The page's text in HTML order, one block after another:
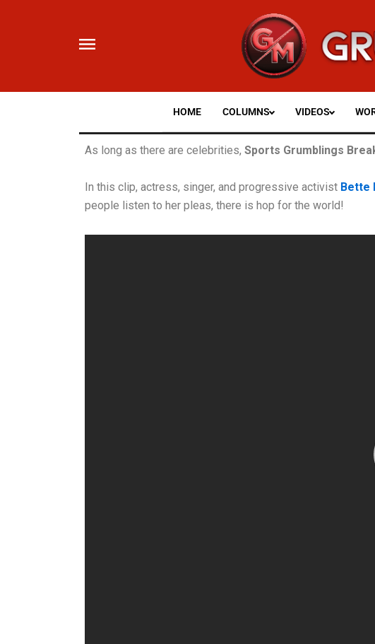
HOME COLUMNS VIDEOS
As long as there are celebrities, Sports Grumblings
In this clip, actress, singer, and progressive activist Bette
people listen to her pleas, there is hop for the world!